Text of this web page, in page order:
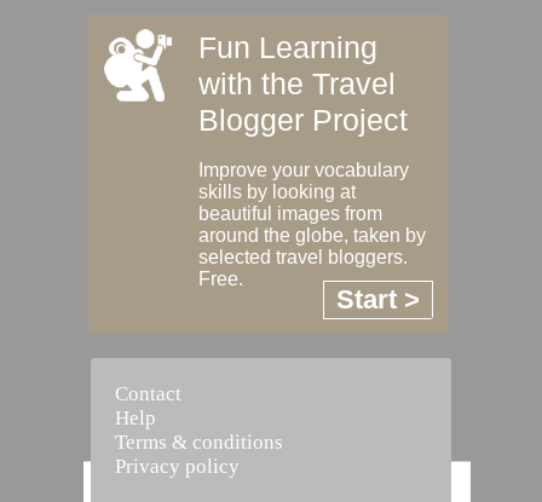
Fun Learning
with the Travel
Blogger Project
Improve your vocabulary
skills by looking at
beautiful images from
around the globe, taken by
selected travel bloggers.
Free.
Start >
Contact
Help
Terms & conditions
Privacy policy